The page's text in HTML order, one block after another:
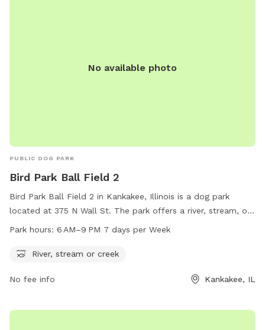
No available photo
PUBLIC DOG PARK
Bird Park Ball Field 2
Bird Park Ball Field 2 in Kankakee, Illinois is a dog park
located at 375 N Wall St. The park offers a river, stream, or
creek for dogs to enjoy. It is open from 6 AM to 9 PM, 7
secure.rec1.com or contact them at 815-939-1311 or via
Park hours: 6 AM–9 PM 7 days per Week
River, stream or creek
No fee info Kankakee, IL